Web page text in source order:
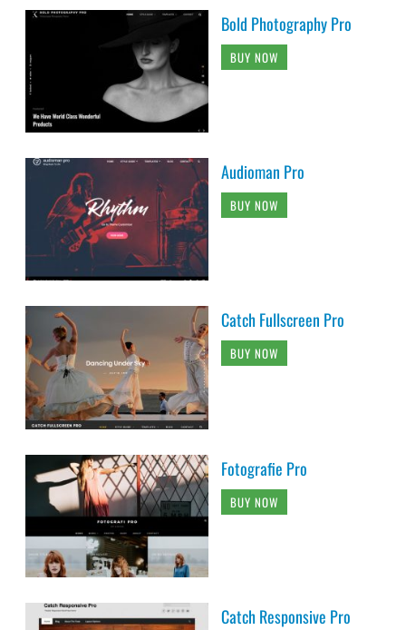
Bold Photography Pro
BUY NOW
Audioman Pro
BUY NOW
Catch Fullscreen Pro
BUY NOW
Fotografie Pro
BUY NOW
Catch Responsive Pro